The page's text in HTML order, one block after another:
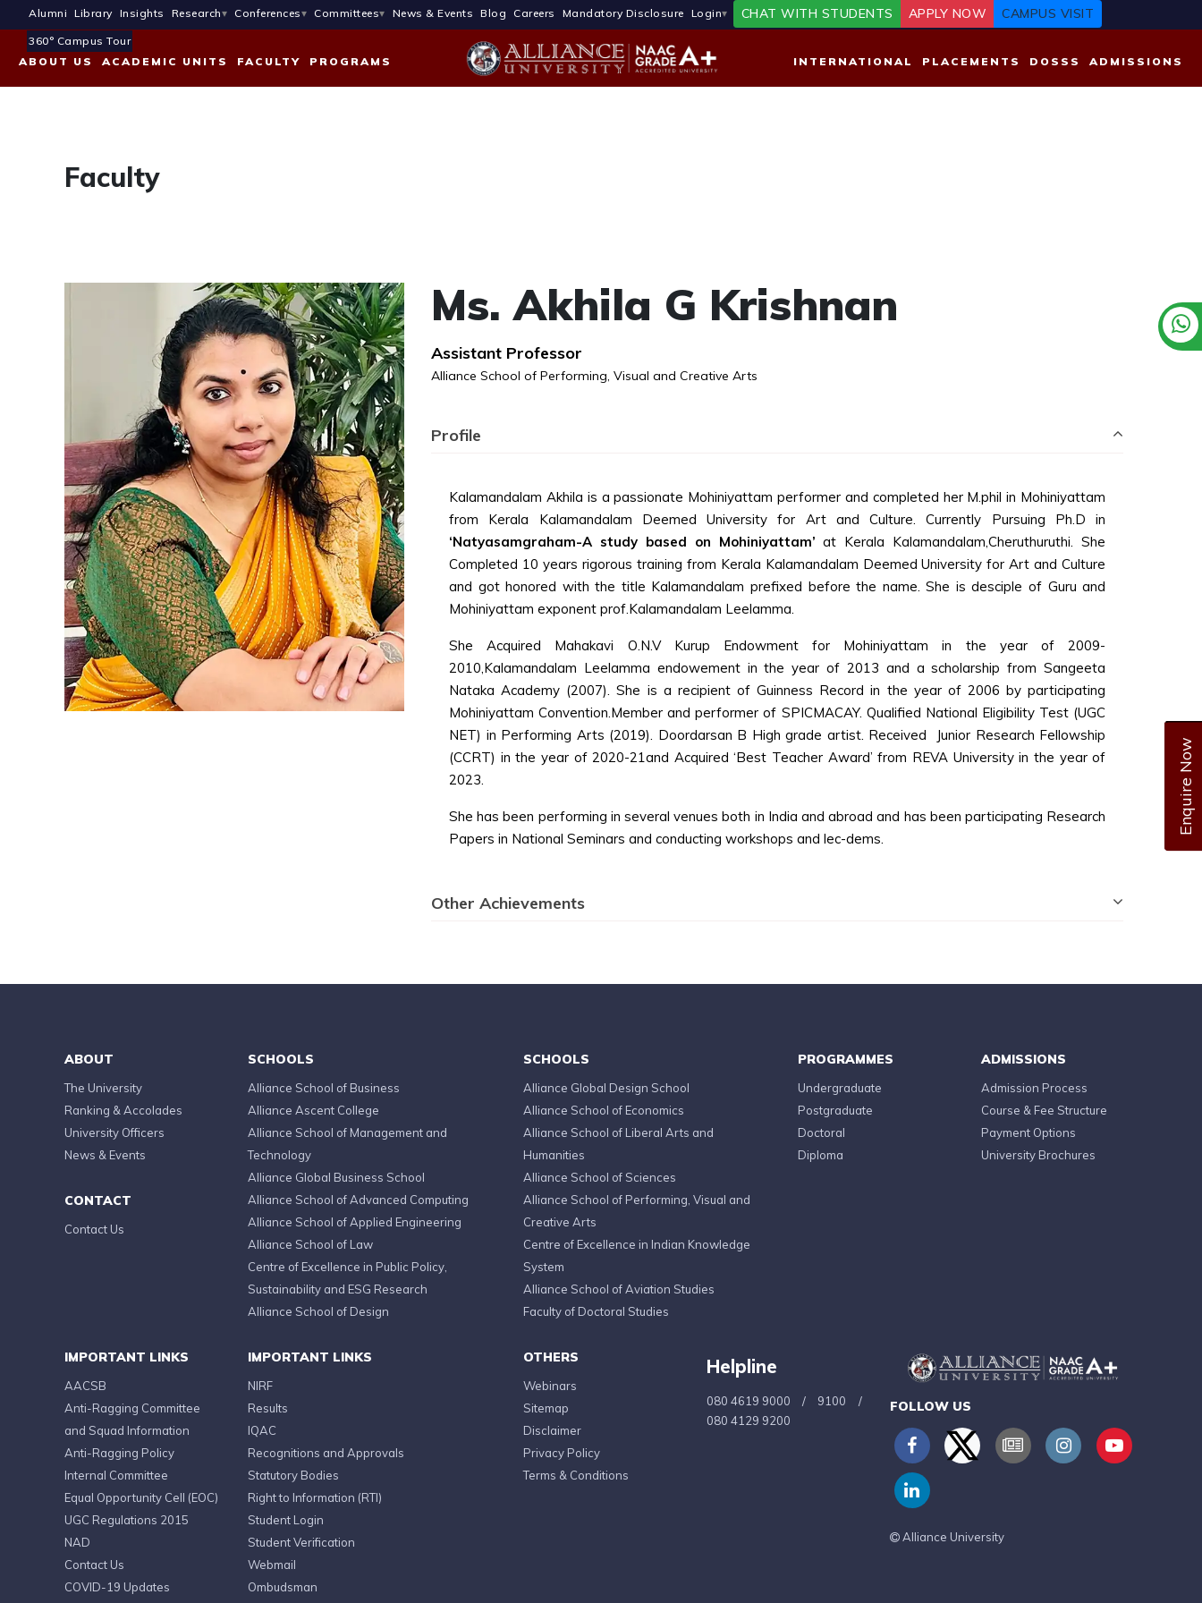
Alumni Library Insights Research Conferences Committees News & Events Blog Careers Mandatory Disclosure Login CHAT WITH STUDENTS APPLY NOW CAMPUS VISIT
360° Campus Tour
ABOUT US
ACADEMIC UNITS FACULTY PROGRAMS INTERNATIONAL PLACEMENTS DOSSS ADMISSIONS
Enquire Now
Faculty
Ms. Akhila G Krishnan
Assistant Professor
Alliance School of Performing, Visual and Creative Arts
Profile
Kalamandalam Akhila is a passionate Mohiniyattam performer and completed her M.phil in Mohiniyattam
from Kerala Kalamandalam Deemed University for Art and Culture. Currently Pursuing Ph.D in
‘Natyasamgraham-A study based on Mohiniyattam’ at Kerala Kalamandalam,Cheruthuruthi. She
Completed 10 years rigorous training from Kerala Kalamandalam Deemed University for Art and Culture
and got honored with the title Kalamandalam prefixed before the name. She is desciple of Guru and
Mohiniyattam exponent prof.Kalamandalam Leelamma.
She Acquired Mahakavi O.N.V Kurup Endowment for Mohiniyattam in the year of 2009-
2010,Kalamandalam Leelamma endowement in the year of 2013 and a scholarship from Sangeeta
Nataka Academy (2007). She is a recipient of Guinness Record in the year of 2006 by participating
Mohiniyattam Convention.Member and performer of SPICMACAY. Qualified National Eligibility Test (UGC
NET) in Performing Arts (2019). Doordarsan B High grade artist. Received Junior Research Fellowship
(CCRT) in the year of 2020-21and Acquired ‘Best Teacher Award’ from REVA University in the year of
2023.
She has been performing in several venues both in India and abroad and has been participating Research
Papers in National Seminars and conducting workshops and lec-dems.
Other Achievements
ABOUT
The University
Ranking & Accolades
University Officers
News & Events
CONTACT
Contact Us
SCHOOLS
Alliance School of Business
Alliance Ascent College
Alliance School of Management and
Technology
Alliance Global Business School
Alliance School of Advanced Computing
Alliance School of Applied Engineering
Alliance School of Law
Centre of Excellence in Public Policy,
Sustainability and ESG Research
Alliance School of Design
SCHOOLS
Alliance Global Design School
Alliance School of Economics
Alliance School of Liberal Arts and
Humanities
Alliance School of Sciences
Alliance School of Performing, Visual and
Creative Arts
Centre of Excellence in Indian Knowledge
System
Alliance School of Aviation Studies
Faculty of Doctoral Studies
PROGRAMMES
Undergraduate
Postgraduate
Doctoral
Diploma
ADMISSIONS
Admission Process
Course & Fee Structure
Payment Options
University Brochures
IMPORTANT LINKS
AACSB
Anti-Ragging Committee
and Squad Information
Anti-Ragging Policy
Internal Committee
Equal Opportunity Cell (EOC)
UGC Regulations 2015
NAD
Contact Us
COVID-19 Updates
IMPORTANT LINKS
NIRF
Results
IQAC
Recognitions and Approvals
Statutory Bodies
Right to Information (RTI)
Student Login
Student Verification
Webmail
Ombudsman
OTHERS
Webinars
Sitemap
Disclaimer
Privacy Policy
Terms & Conditions
Helpline
080 4619 9000 / 9100 /
080 4129 9200
FOLLOW US
Alliance University